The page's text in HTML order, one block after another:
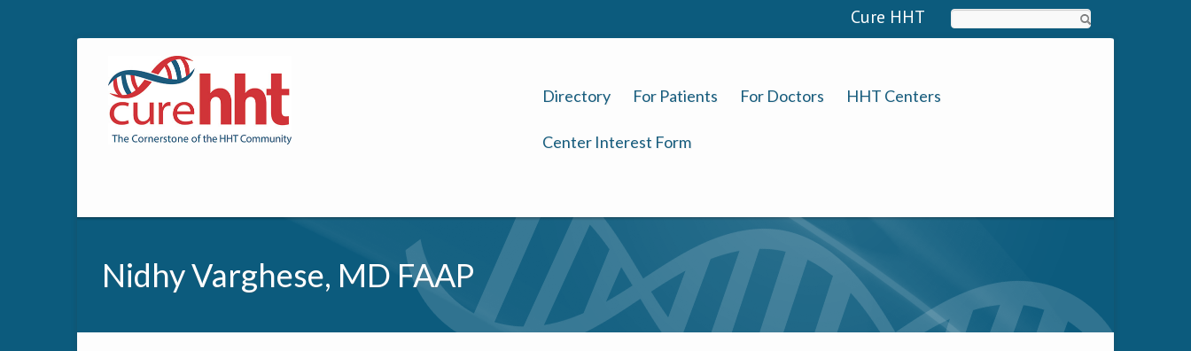
Cure HHT
Directory For Patients For Doctors HHT Centers
Center Interest Form
Nidhy Varghese, MD FAAP